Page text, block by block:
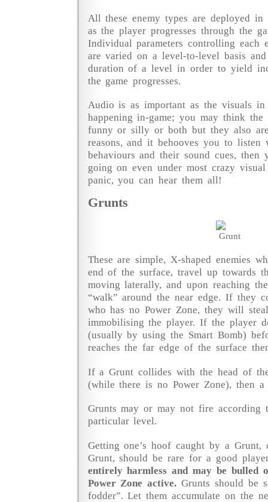
All these enemy types are deployed in
as the player progresses through the
Individual parameters controlling each
are varied on a level-to-level basis
duration of a level in order to yield
the game progresses.
Audio is as important as the visuals in
happening in-game; you may think the
funny or silly or both but they also
reasons, and it behooves you to listen
behaviours and their sound cues,
going on even under most crazy visual
panic, you can hear them all!
Grunts
These are simple, X-shaped enemies
end of the surface, travel up towards
moving laterally, and upon reaching
“walk” around the near edge. If they
who has no Power Zone, they will
immobilising the player. If the player
(usually by using the Smart Bomb)
reaches the far edge of the surface
If a Grunt collides with the head of
(while there is no Power Zone), then
Grunts may or may not fire according
particular level.
Getting one’s hoof caught by a
Grunt, should be rare for a good
entirely harmless and may be bulled
Power Zone active. Grunts should be
fodder”. Let them accumulate on the